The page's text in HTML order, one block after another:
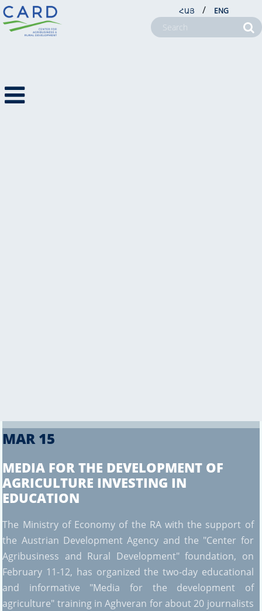
ՀԱՅ / ENG
PHOTO NEWS
MAR 15
MEDIA FOR THE DEVELOPMENT OF
AGRICULTURE INVESTING IN
EDUCATION
The Ministry of Economy of the RA with the support of
the Austrian Development Agency and the "Center for
Agribusiness and Rural Development" foundation, on
February 11-12, has organized the two-day educational
and informative "Media for the development of
agriculture" training in Aghveran for about 20 journalists